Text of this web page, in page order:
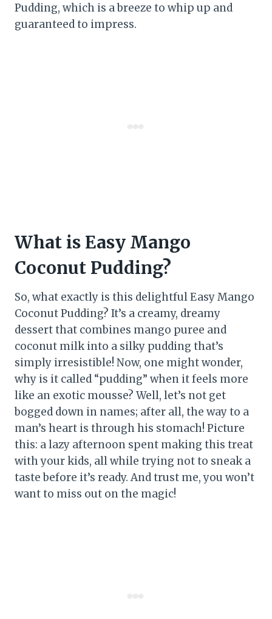
Pudding, which is a breeze to whip up and
guaranteed to impress.
What is Easy Mango
Coconut Pudding?
So, what exactly is this delightful Easy Mango
Coconut Pudding? It’s a creamy, dreamy
dessert that combines mango puree and
coconut milk into a silky pudding that’s
simply irresistible! Now, one might wonder,
why is it called “pudding” when it feels more
like an exotic mousse? Well, let’s not get
bogged down in names; after all, the way to a
man’s heart is through his stomach! Picture
this: a lazy afternoon spent making this treat
with your kids, all while trying not to sneak a
taste before it’s ready. And trust me, you won’t
want to miss out on the magic!